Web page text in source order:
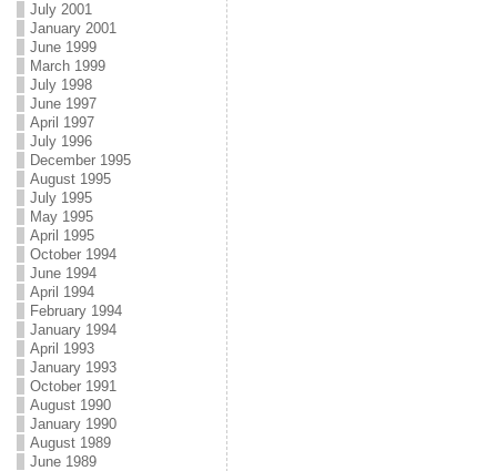
July 2001
January 2001
June 1999
March 1999
July 1998
June 1997
April 1997
July 1996
December 1995
August 1995
July 1995
May 1995
April 1995
October 1994
June 1994
April 1994
February 1994
January 1994
April 1993
January 1993
October 1991
August 1990
January 1990
August 1989
June 1989